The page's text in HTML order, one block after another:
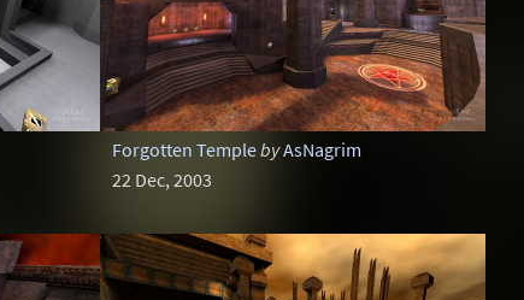
Forgotten TemplebyAsNagrim
22 Dec, 2003